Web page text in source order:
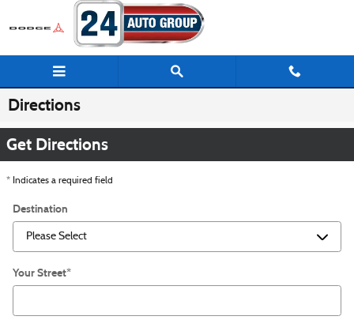
Skip to main content
Directions
Get Directions
* Indicates a required field
Destination
Your Street*